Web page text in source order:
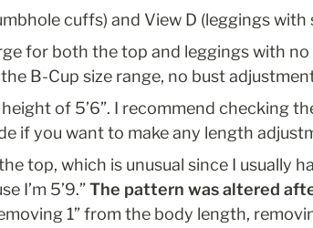
cuffs) and View D (leggings
for both the top and leggings with
B-Cup size range, no bust
of 5’6”. I recommend checking
if you want to make any length
top, which is unusual since I usually
I’m 5’9.” The pattern was altered
1” from the body length,